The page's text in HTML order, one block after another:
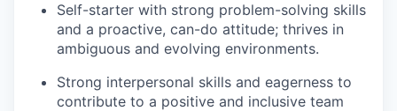
Self-starter with strong problem-solving skills
and a proactive, can-do attitude; thrives in
ambiguous and evolving environments.
Strong interpersonal skills and eagerness to
contribute to a positive and inclusive team